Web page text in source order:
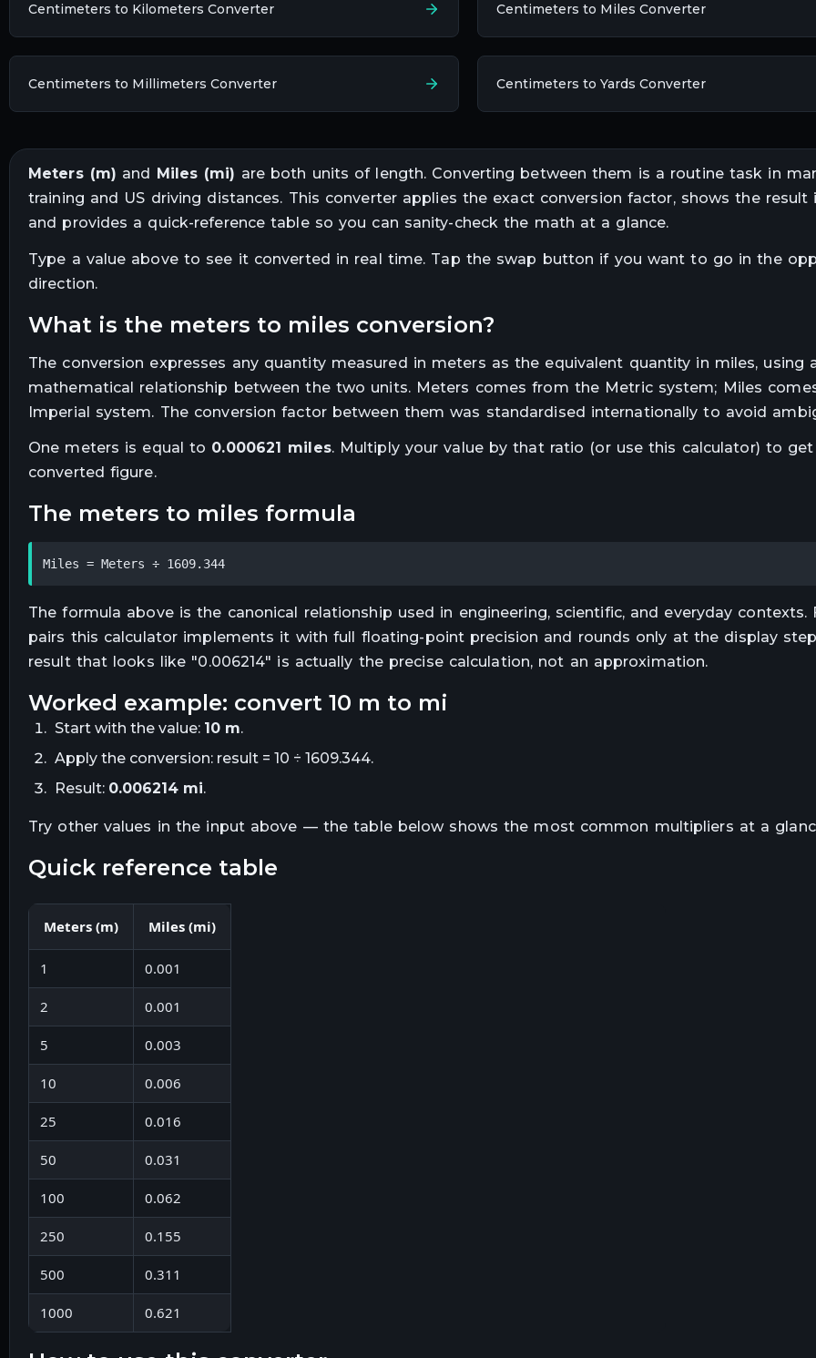
Centimeters to Kilometers Converter Centimeters to Miles Converter
Centimeters to Millimeters Converter Centimeters to Yards Converter
Meters(m) and Miles (mi) are both units of length. Converting between them is a routine task in
training and US driving distances. This converter applies the exact conversion factor, shows the result
and provides a quick-reference table so you can sanity-check the math at a glance.
Type a value above to see it converted in real time. Tap the swap button if you want to go in the
direction.
what is the meters to miles conversion?
The conversion expresses any quantity measured in meters as the equivalent quantity in miles, using
mathematical relationship between the two units. Meters comes from the Metric system; Miles
Imperial system. The conversion factor between them was standardised internationally to avoid
One meters is equal to 0.000621 miles. Multiply your value by that ratio (or use this calculator) to
converted figure.
the meters to miles formula
Miles = Meters ÷ 1609.344
The formula above is the canonical relationship used in engineering, scientific, and everyday contexts.
pairs this calculator implements it with full floating-point precision and rounds only at the display
result that looks like "0.006214" is actually the precise calculation, not an approximation.
worked example: convert 10 m to mi
Start with the value: 10 m.
Apply the conversion: result = 10 ÷ 1609.344.
Result: 0.006214 mi.
Try other values in the input above — the table below shows the most common multipliers at a
quick reference table
Meters (m) Miles (mi)
1 0.001
2 0.001
5 0.003
10 0.006
25 0.016
50 0.031
100 0.062
250 0.155
500 0.311
1000 0.621